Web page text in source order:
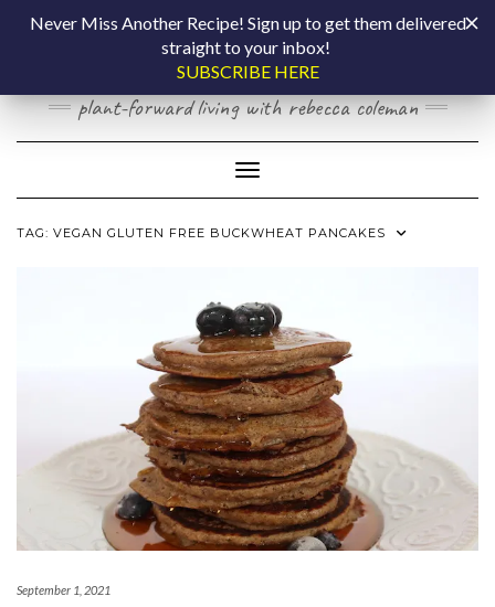
COOKING BY
LAPTOP
plant-forward living with rebecca coleman
Toggle Navigation
TAG: VEGAN GLUTEN FREE BUCKWHEAT PANCAKES
September 1, 2021
Never Miss Another Recipe! Sign up to get them delivered
straight to your inbox!
SUBSCRIBE HERE